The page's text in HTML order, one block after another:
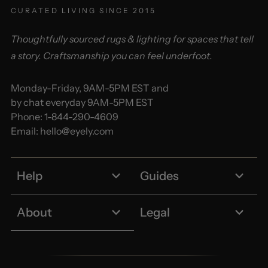
CURATED LIVING SINCE 2015
Thoughtfully sourced rugs & lighting for spaces that tell
a story. Craftsmanship you can feel underfoot.
Monday-Friday, 9AM-5PM EST and
by chat everyday 9AM-5PM EST
Phone: 1-844-290-4609
Email: hello@eyely.com
Help Guides
About Legal